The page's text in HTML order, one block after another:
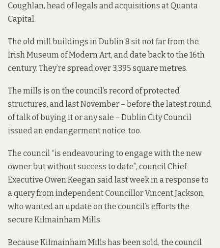
Coughlan, head of legals and acquisitions atQuanta
Capital.
The old mill buildings in Dublin 8 sit not far from the
Irish Museum of Modern Art, and date back to the 16th
century. They’re spread over 3,395 square metres.
The mills is on the council’s record of protected
structures, and last November – before the latest round
of talk of buying it or any sale – Dublin City Council
issued an endangerment notice, too.
The council “is endeavouring to engage with the new
owner but without success to date”, council Chief
Executive Owen Keegan said last week in a response to
a query from independent Councillor Vincent Jackson,
who wanted an update on the council’s efforts the
secure Kilmainham Mills.
Because Kilmainham Mills has been sold, the council